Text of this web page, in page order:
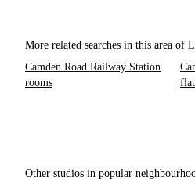
More related searches in this area of
Camden Road Railway Station
rooms
Other studios in popular